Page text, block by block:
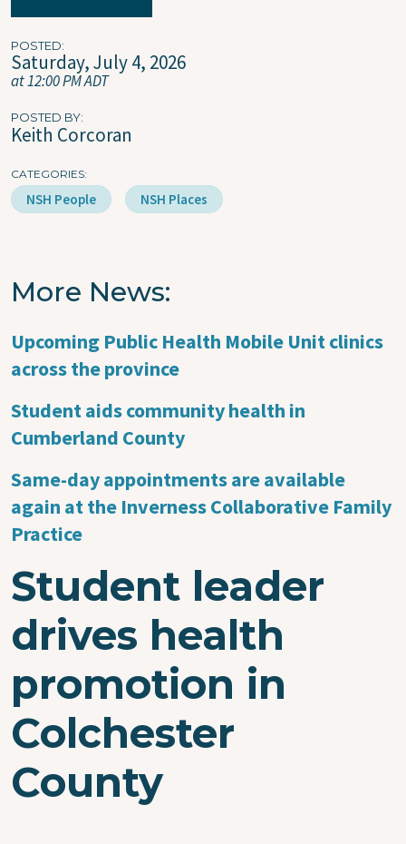
POSTED
Saturday, July 4, 2026
at 12:00 PM ADT
POSTED BY
Keith Corcoran
CATEGORIES
NSH People NSH Places
More News
Upcoming Public Health Mobile Unit clinics
across the province
Student aids community health in
Cumberland County
Same-day appointments are available
again at the Inverness Collaborative Family
Practice
Student leader
drives health
promotion in
Colchester
County